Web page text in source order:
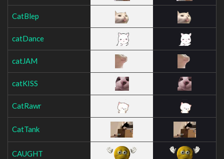
CatBlep
catDance
catJAM
catKISS
CatRawr
CatTank
CAUGHT